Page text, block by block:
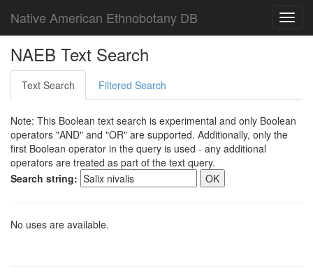
Native American Ethnobotany DB
NAEB Text Search
Text Search Filtered Search
Note: This Boolean text search is experimental and only Boolean
operators "AND" and "OR" are supported. Additionally, only the
first Boolean operator in the query is used - any additional
operators are treated as part of the text query.
Search string:
No uses are available.